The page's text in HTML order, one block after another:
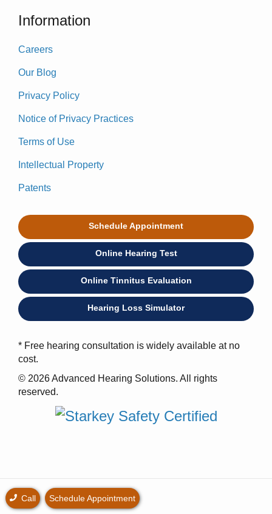
Information
Careers
Our Blog
Privacy Policy
Notice of Privacy Practices
Terms of Use
Intellectual Property
Patents
Schedule Appointment
Online Hearing Test
Online Tinnitus Evaluation
Hearing Loss Simulator
* Free hearing consultation is widely available at no
cost.
© 2026 Advanced Hearing Solutions. All rights
reserved.
Call Schedule Appointment